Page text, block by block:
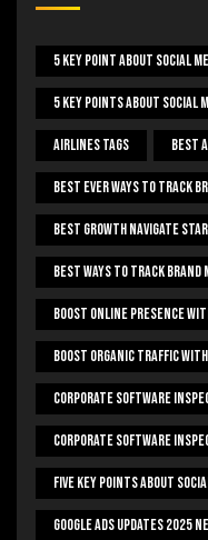
5 Key Point About Social
5 Key Points About Social
Airlines Tags Best
Best Ever Ways To Track
Best Growth Navigate
Best Ways To Track Brand
Boost Online Presence
Boost Organic Traffic
Corporate Software
Corporate Software
Five Key Points About
Google Ads Updates 2025